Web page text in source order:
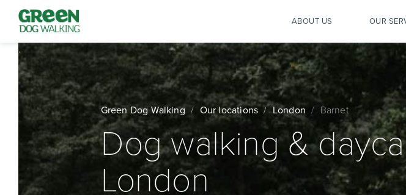
ABOUT US OUR
Green Dog Walking Our locations London Barnet
Dog walking &
London